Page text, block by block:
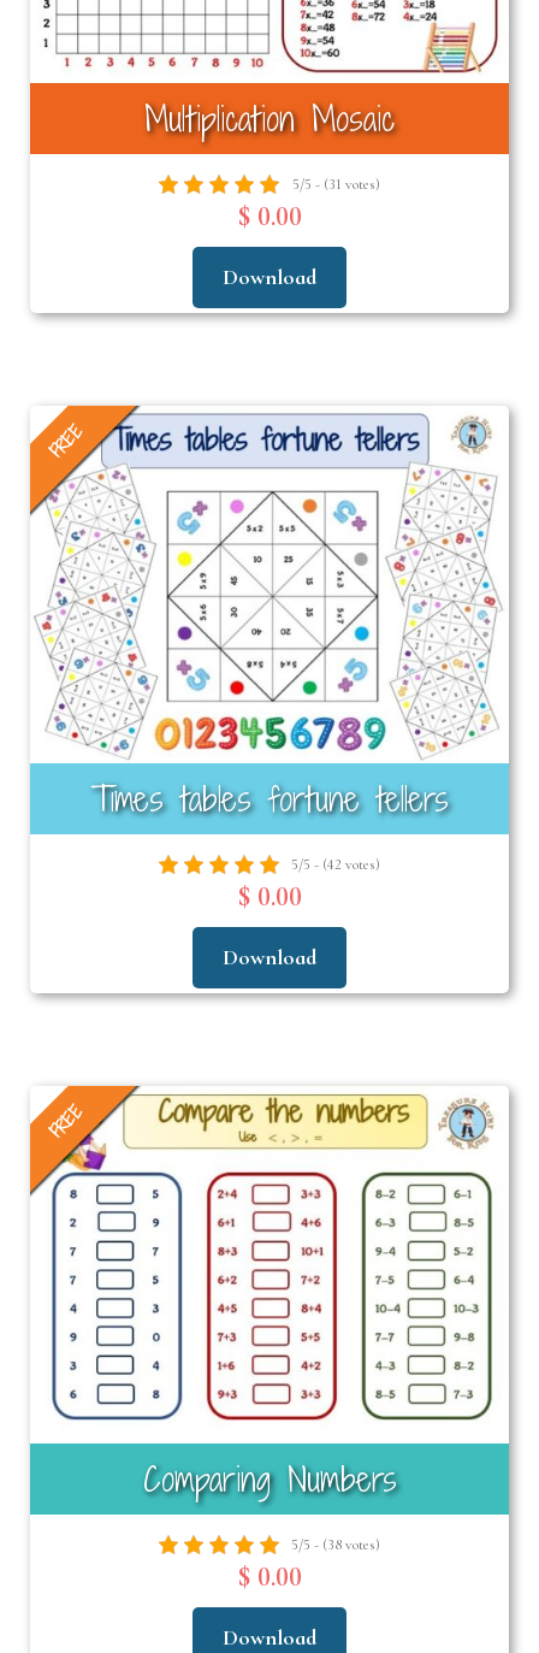
Multiplication Mosaic
5/5 - (31 votes)
$ 0.00
Download
FREE
Times tables fortune tellers
5/5 - (42 votes)
$ 0.00
Download
FREE
Comparing Numbers
5/5 - (38 votes)
$ 0.00
Download